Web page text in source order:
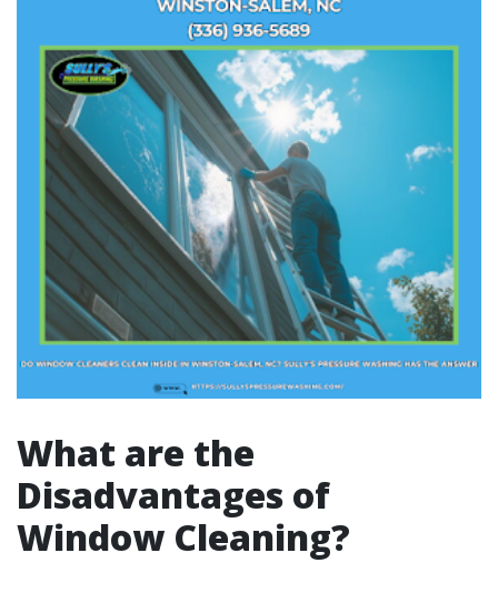
What are the
Disadvantages of
Window Cleaning?